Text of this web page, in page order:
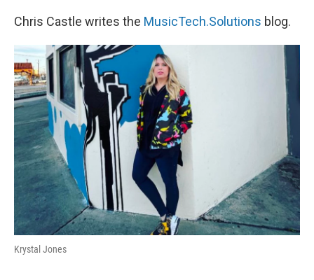
Chris Castle writes the MusicTech.Solutions blog.
Krystal Jones